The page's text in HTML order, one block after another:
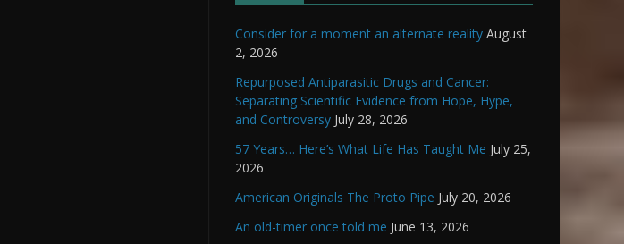
Consider for a moment an alternate reality August
2, 2026
Repurposed Antiparasitic Drugs and Cancer:
Separating Scientific Evidence from Hope, Hype,
and Controversy July 28, 2026
57 Years… Here’s What Life Has Taught Me July 25,
2026
American Originals The Proto Pipe July 20, 2026
An old-timer once told me June 13, 2026